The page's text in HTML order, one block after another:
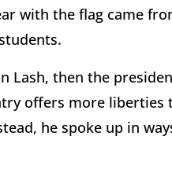
with the flag came
Lash, then the
offers more liberties
he spoke up in